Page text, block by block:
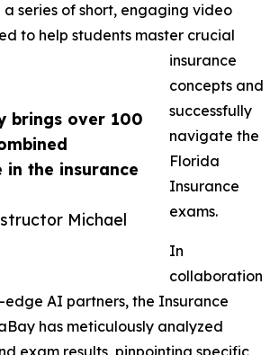
brings over 100
in the insurance
Michael
a series of short, engaging video
to help students master crucial
insurance
concepts and
successfully
navigate the
Florida
Insurance
exams.
In
collaboration
AI partners, the Insurance
has meticulously analyzed